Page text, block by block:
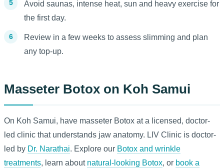
Avoid saunas, intense heat, sun and heavy exercise for
the first day.
Review in a few weeks to assess slimming and plan
any top-up.
Masseter Botox on Koh Samui
On Koh Samui, have masseter Botox at a licensed, doctor-
led clinic that understands jaw anatomy. LIV Clinic is doctor-
led by Dr. Narathai. Explore our Botox and wrinkle
treatments, learn about natural-looking Botox, or book a